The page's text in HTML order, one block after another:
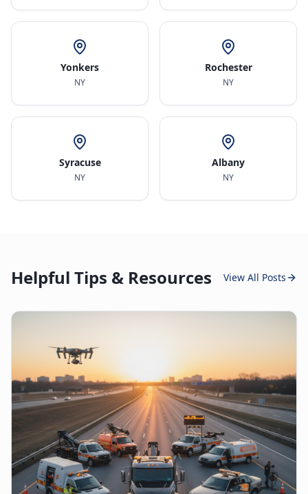
Yonkers
NY
Rochester
NY
Syracuse
NY
Albany
NY
Helpful Tips & Resources View All Posts